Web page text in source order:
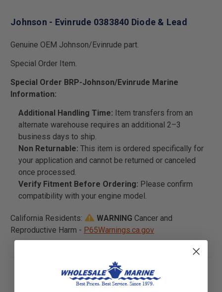
Johnson - Evinrude 0383840 Diode & Lead
Genuine OEM Johnson/Evinrude part.
Special Order Item.
Special Order BRP-Johnson/Evinrude Marine
Information:
Additional Handling Time: Item transfers from an
alternate warehouse requires an additional 2–3
business days to ship.
Non Returnable: This item is ordered specifically for
your application and cannot be returned or canceled
once processed.
Verify Fitment Before Ordering: Please confirm
compatibility with your engine model.
California Residents: WARNING Cancer and
Reproductive Harm - P65Warnings.ca.gov